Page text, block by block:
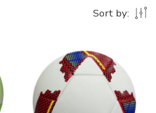
Sort by: